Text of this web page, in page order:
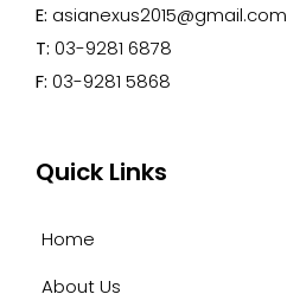
E: asianexus2015@gmail.com
T: 03-9281 6878
F: 03-9281 5868
Quick Links
Home
About Us